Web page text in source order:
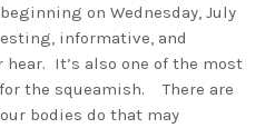
on Wednesday, July
informative, and
It’s also one of the most
the squeamish. There are
bodies do that may